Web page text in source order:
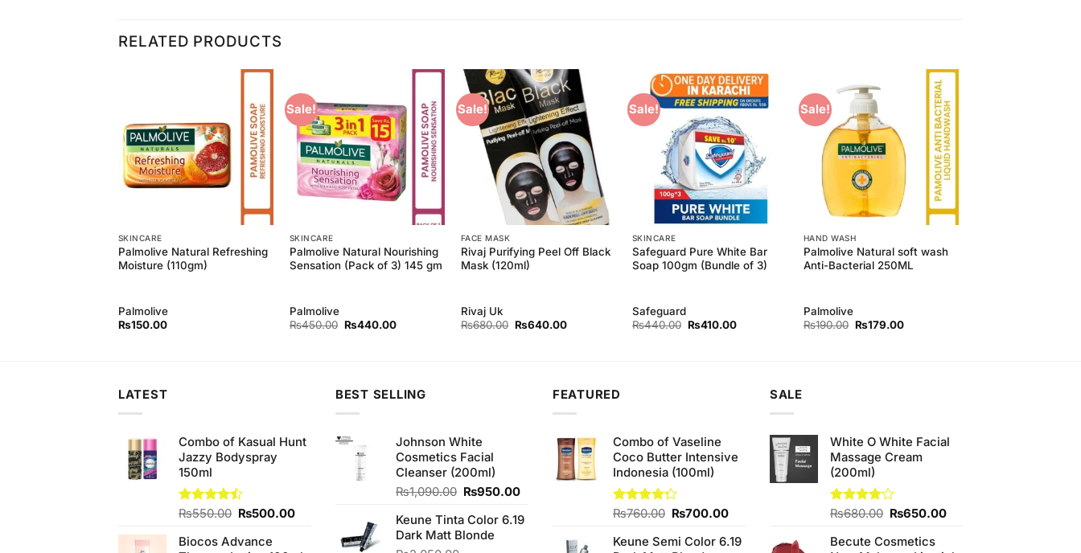
RELATED PRODUCTS
Add to
Wishlist
SKINCARE
Palmolive Natural Refreshing
Moisture (110gm)
Palmolive
₨150.00
Sale!
Add to
Wishlist
SKINCARE
Palmolive Natural Nourishing
Sensation (Pack of 3) 145 gm
Palmolive
₨450.00 Original
₨440.00Current
Sale!
Add to
Wishlist
FACE MASK
Rivaj Purifying Peel Off Black
Mask (120ml)
Rivaj Uk
₨680.00 Original
₨640.00Current
Sale!
Add to
SKINCARE
Safeguard Pure White Bar
Soap 100gm (Bundle of 3)
Safeguard
₨440.00 Original
₨410.00Current
Sale!
Add to
Wishlist
HAND WASH
Palmolive Natural soft wash
Anti-Bacterial 250ML
Palmolive
₨190.00 Original
₨179.00Current
LATEST
Combo of Kasual Hunt
Jazzy Bodyspray
150ml
Rated
of 5
₨550.00 Original
was:
₨500.00Current
Biocos Advance
BEST SELLING
Johnson White
Cosmetics Facial
Cleanser (200ml)
₨1,090.00 Original
was:
₨1,090.00.
₨950.00Current
is:
₨950.00.
Keune Tinta Color 6.19
Dark Matt Blonde
FEATURED
Combo of Vaseline
Coco Butter Intensive
Indonesia (100ml)
Rated
of 5
₨760.00 Original
was:
₨700.00Current
is:
Keune Semi Color 6.19
SALE
White O White Facial
Massage Cream
(200ml)
Rated
of 5
₨680.00 Original
was:
₨650.00Current
Becute Cosmetics